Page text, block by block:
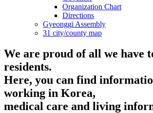
Organization Chart
Directions
Gyeonggi Assembly
31 city/county map
We are proud of all we have
residents.
Here, you can find
working in Korea,
medical care and living